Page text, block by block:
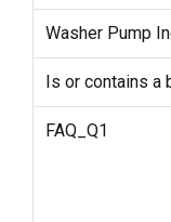
Washer Pump
Is or contains a
FAQ_Q1